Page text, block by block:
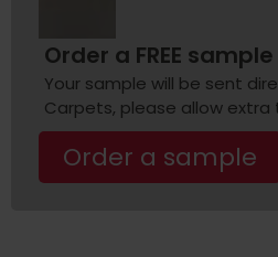
Order a FREE sample
Your sample will be sent
Carpets, please allow
Order a sample